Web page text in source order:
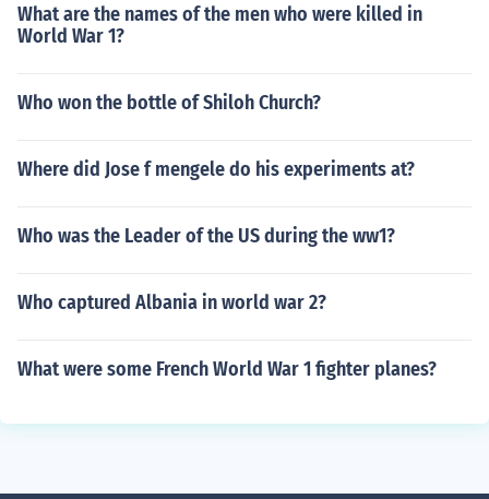
What are the names of the men who were killed in
World War 1?
Who won the bottle of Shiloh Church?
Where did Jose f mengele do his experiments at?
Who was the Leader of the US during the ww1?
Who captured Albania in world war 2?
What were some French World War 1 fighter planes?